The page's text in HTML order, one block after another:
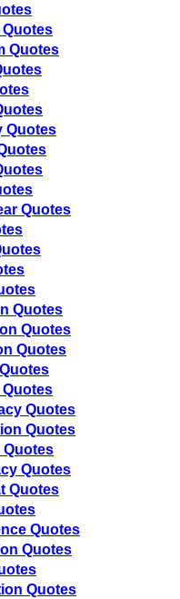
Quotes
Quotes
Quotes
Quotes
Quotes
Quotes
Quotes
Quotes
Quotes
Quotes
Quotes
Quotes
Quotes
Quotes
Quotes